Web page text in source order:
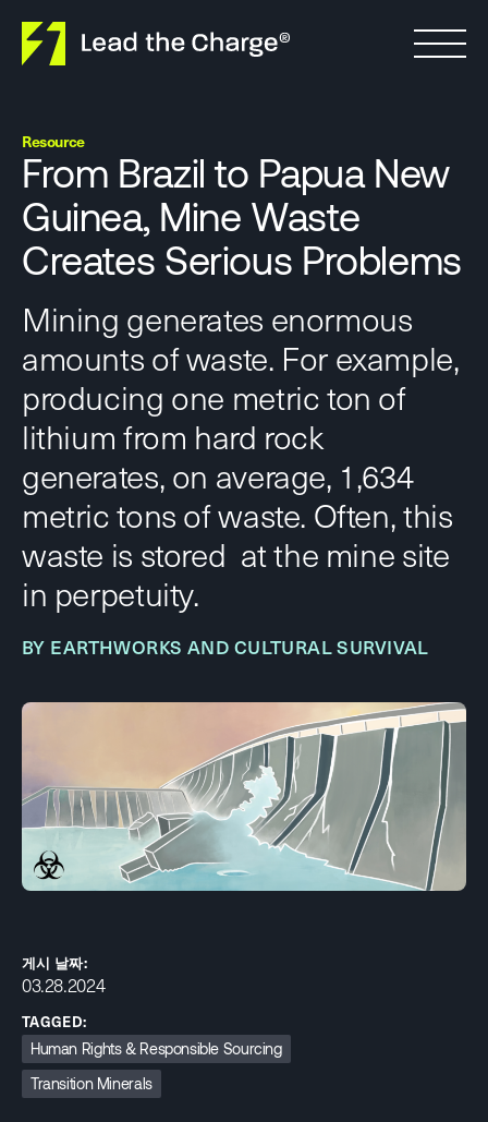
Resource
From Brazil to Papua New
Guinea, Mine Waste
Creates Serious Problems
Mining generates enormous
amounts of waste. For example,
producing one metric ton of
lithium from hard rock
generates, on average, 1,634
metric tons of waste. Often, this
waste is stored at the mine site
in perpetuity.
BY EARTHWORKS AND CULTURAL SURVIVAL
게시 날짜:
03.28.2024
TAGGED:
Human Rights & Responsible Sourcing
Transition Minerals